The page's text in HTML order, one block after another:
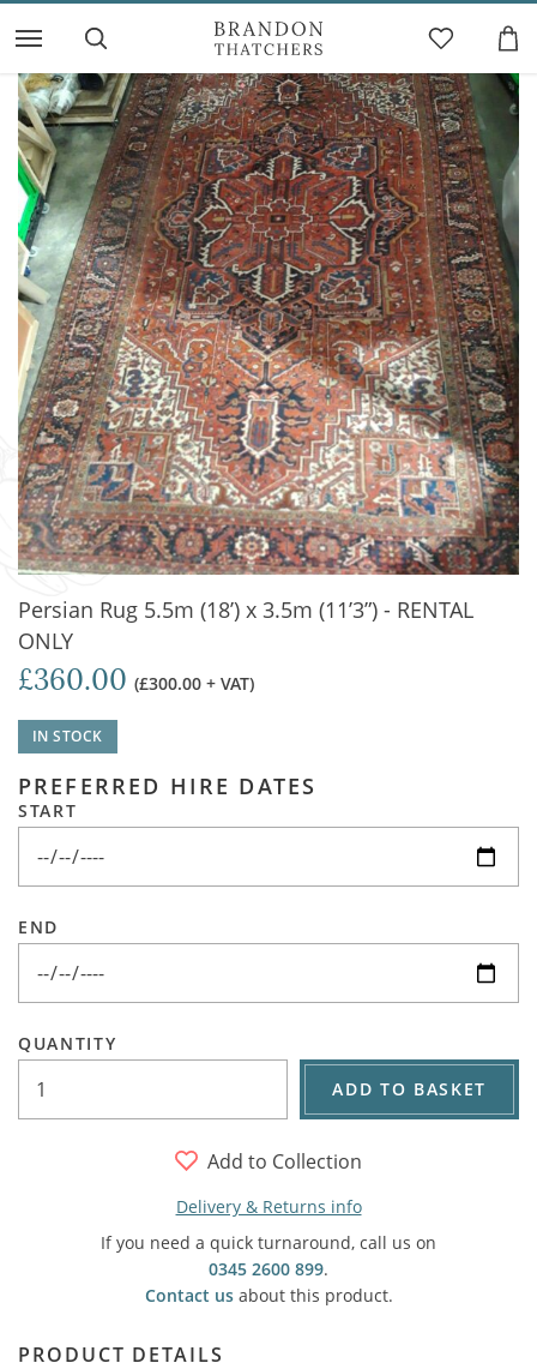
Persian Rug 5.5m (18’) x 3.5m (11’3”) - RENTAL
ONLY
£360.00 (£300.00 + VAT)
IN STOCK
PREFERRED HIRE DATES
START
END
QUANTITY
ADD TO BASKET
Add to Collection
Delivery & Returns info
If you need a quick turnaround, call us on
0345 2600 899.
Contact usabout this product.
PRODUCT DETAILS